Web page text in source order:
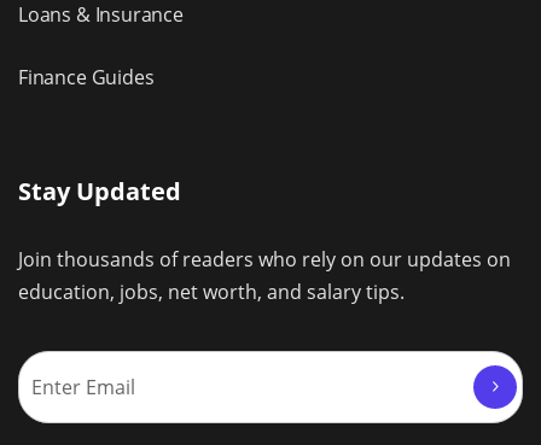
Loans & Insurance
Finance Guides
Stay Updated
Join thousands of readers who rely on our updates on
education, jobs, net worth, and salary tips.